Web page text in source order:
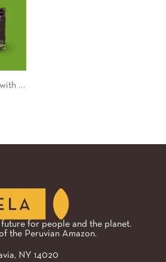
Sacha Inchi covered with Organic 55% Chocolate
for people and the planet.
the Peruvian Amazon.
NY 14020